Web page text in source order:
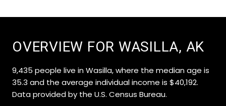
OVERVIEW FOR WASILLA, AK
9,435 people live in Wasilla, where the median age is
35.3 and the average individual income is $40,192.
Data provided by the U.S. Census Bureau.